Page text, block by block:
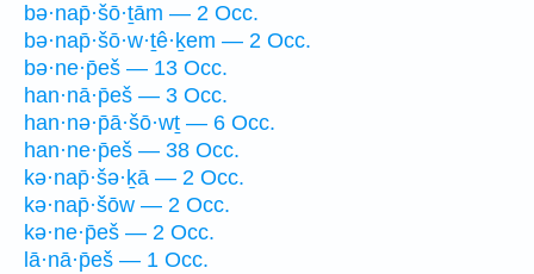
bə·nap̄·šō·ṯām — 2 Occ.
bə·nap̄·šō·w·ṯê·ḵem — 2 Occ.
bə·ne·p̄eš — 13 Occ.
han·nā·p̄eš — 3 Occ.
han·nə·p̄ā·šō·wṯ — 6 Occ.
han·ne·p̄eš — 38 Occ.
kə·nap̄·šə·ḵā — 2 Occ.
kə·nap̄·šōw — 2 Occ.
kə·ne·p̄eš — 2 Occ.
lā·nā·p̄eš — 1 Occ.